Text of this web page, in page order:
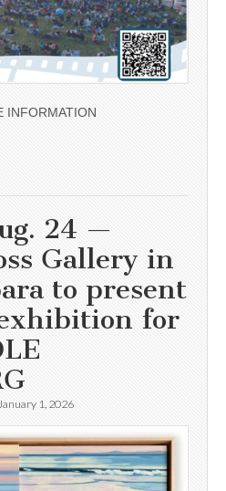
INFORMATION
24 —
Gallery in
to present
for
1, 2026